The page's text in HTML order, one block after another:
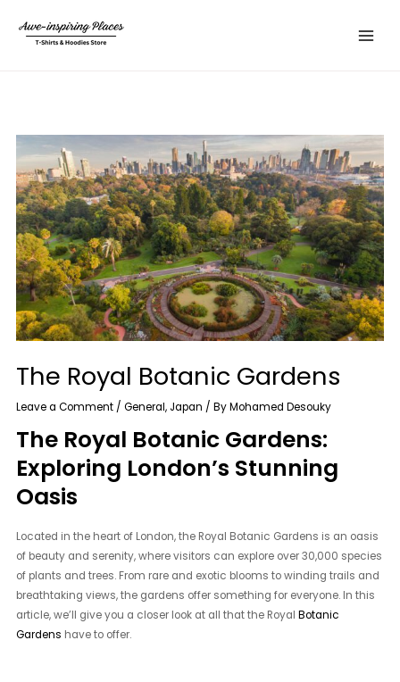
content
Menu
The Royal Botanic Gardens
Leave a Comment /General, Japan / ByMohamed Desouky
The Royal Botanic Gardens:
Exploring London’s Stunning
Oasis
Located in the heart of London, the Royal Botanic Gardens is an oasis
of beauty and serenity, where visitors can explore over 30,000 species
of plants and trees. From rare and exotic blooms to winding trails and
breathtaking views, the gardens offer something for everyone. In this
article, we’ll give you a closer look at all that the RoyalBotanic
Gardens have to offer.